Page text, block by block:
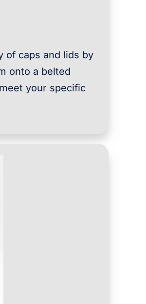
of caps and lids by
onto a belted
your specific